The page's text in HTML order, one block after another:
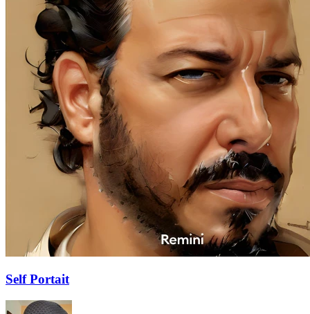
Self Portait